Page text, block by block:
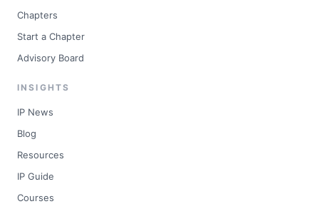
Chapters
Start a Chapter
Advisory Board
INSIGHTS
IP News
Blog
Resources
IP Guide
Courses